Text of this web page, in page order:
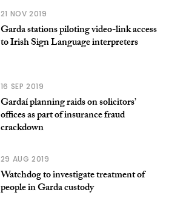
21 NOV 2019
Garda stations piloting video-link access
to Irish Sign Language interpreters
16 SEP 2019
Gardaí planning raids on solicitors’
offices as part of insurance fraud
crackdown
29 AUG 2019
Watchdog to investigate treatment of
people in Garda custody